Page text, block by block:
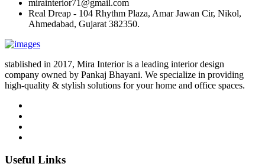
mirainterior71@gmail.com
Real Dreap - 104 Rhythm Plaza, Amar Jawan Cir, Nikol,
Ahmedabad, Gujarat 382350.
stablished in 2017, Mira Interior is a leading interior design
company owned by Pankaj Bhayani. We specialize in providing
high-quality & stylish solutions for your home and office spaces.
Useful Links